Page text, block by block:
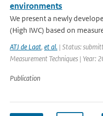
environments
We present a newly
(High IWC) based on
ATJ de Laat, et al. | Status:
Measurement Techniques | Year:
Publication